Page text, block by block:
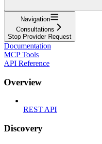
Navigation
Consultations
Stop Provider Request
Documentation
MCP Tools
API Reference
Overview
REST API
Discovery